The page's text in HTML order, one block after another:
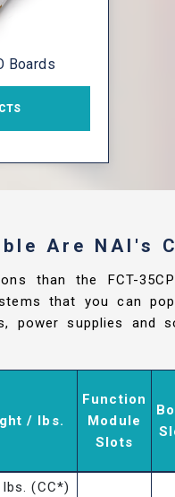
Boards
Are NAI's
than the FCT-
that you can
power supplies and
/ lbs.
Function
Module
Slots
lbs. (CC*)